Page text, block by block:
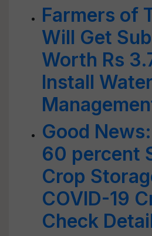
Farmers of
Will Get
Worth Rs
Install Water
Good
60 percent
Crop
COVID-19
Check